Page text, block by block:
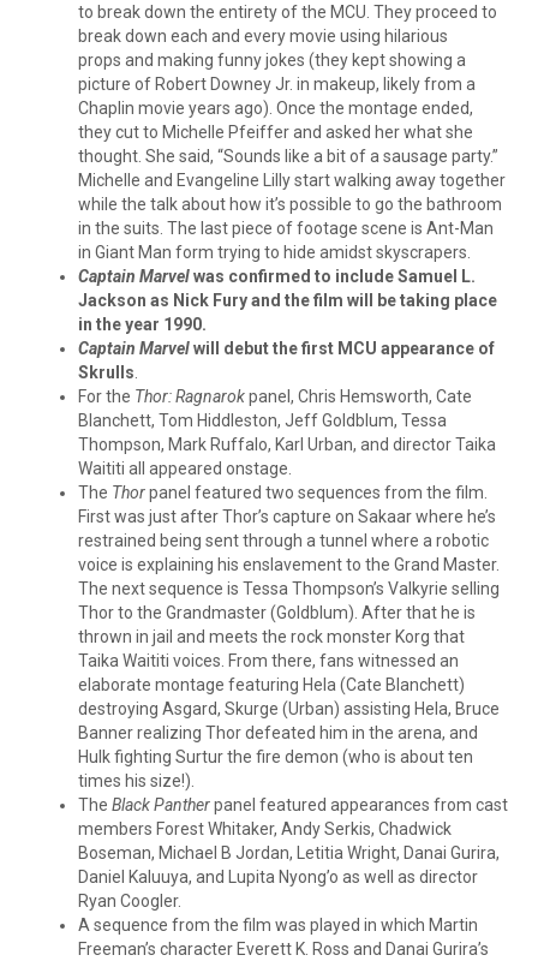
to break down the entirety of the MCU. They proceed to
break down each and every movie using hilarious
props and making funny jokes (they kept showing a
picture of Robert Downey Jr. in makeup, likely from a
Chaplin movie years ago). Once the montage ended,
they cut to Michelle Pfeiffer and asked her what she
thought. She said, “Sounds like a bit of a sausage party.”
Michelle and Evangeline Lilly start walking away together
while the talk about how it’s possible to go the bathroom
in the suits. The last piece of footage scene is Ant-Man
in Giant Man form trying to hide amidst skyscrapers.
Captain Marvelwas confirmed to include Samuel L.
Jackson as Nick Fury and the film will be taking place
in the year 1990.
Captain Marvelwill debut the first MCU appearance of
Skrulls
For the Thor: Ragnarokpanel, Chris Hemsworth, Cate
Blanchett, Tom Hiddleston, Jeff Goldblum, Tessa
Thompson, Mark Ruffalo, Karl Urban, and director Taika
Waititi all appeared onstage.
The Thorpanel featured two sequences from the film.
First was just after Thor’s capture on Sakaar where he’s
restrained being sent through a tunnel where a robotic
voice is explaining his enslavement to the Grand Master.
The next sequence is Tessa Thompson’s Valkyrie selling
Thor to the Grandmaster (Goldblum). After that he is
thrown in jail and meets the rock monster Korg that
Taika Waititi voices. From there, fans witnessed an
elaborate montage featuring Hela (Cate Blanchett)
destroying Asgard, Skurge (Urban) assisting Hela, Bruce
Banner realizing Thor defeated him in the arena, and
Hulk fighting Surtur the fire demon (who is about ten
times his size!).
The Black Pantherpanel featured appearances from cast
members Forest Whitaker, Andy Serkis, Chadwick
Boseman, Michael B Jordan, Letitia Wright, Danai Gurira,
Daniel Kaluuya, and Lupita Nyong’o as well as director
Ryan Coogler.
A sequence from the film was played in which Martin
Freeman’s character Everett K. Ross and Danai Gurira’s